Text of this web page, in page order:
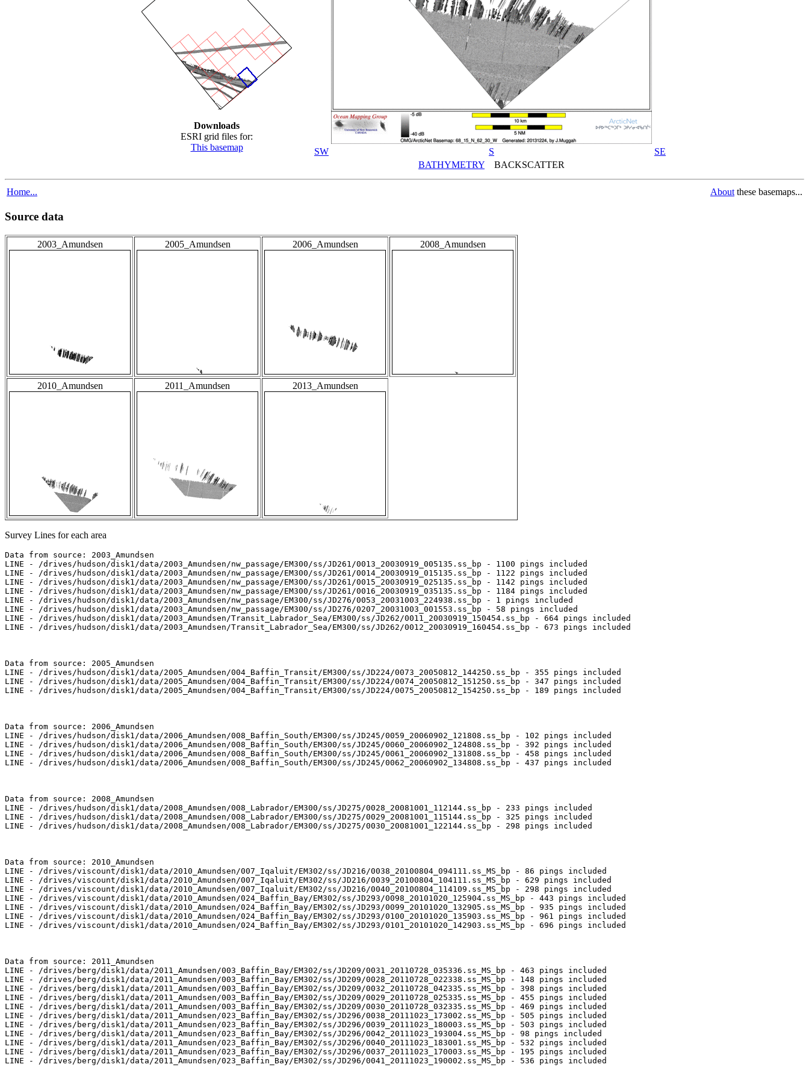
Downloads
ESRI grid files for:
This basemap
SW S
SE
BATHYMETRY BACKSCATTER
Home... About these basemaps...
Source data
2003_Amundsen 2005_Amundsen 2006_Amundsen 2008_Amundsen
2010_Amundsen 2011_Amundsen 2013_Amundsen
Survey Lines for each area
Data from source: 2003_Amundsen
LINE - /drives/hudson/disk1/data/2003_Amundsen/nw_passage/EM300/ss/JD261/0013_20030919_005135.ss_bp - 1100 pings included
LINE - /drives/hudson/disk1/data/2003_Amundsen/nw_passage/EM300/ss/JD261/0014_20030919_015135.ss_bp - 1122 pings included
LINE - /drives/hudson/disk1/data/2003_Amundsen/nw_passage/EM300/ss/JD261/0015_20030919_025135.ss_bp - 1142 pings included
LINE - /drives/hudson/disk1/data/2003_Amundsen/nw_passage/EM300/ss/JD261/0016_20030919_035135.ss_bp - 1184 pings included
LINE - /drives/hudson/disk1/data/2003_Amundsen/nw_passage/EM300/ss/JD276/0053_20031003_224938.ss_bp - 1 pings included
LINE - /drives/hudson/disk1/data/2003_Amundsen/nw_passage/EM300/ss/JD276/0207_20031003_001553.ss_bp - 58 pings included
LINE - /drives/hudson/disk1/data/2003_Amundsen/Transit_Labrador_Sea/EM300/ss/JD262/0011_20030919_150454.ss_bp - 664 pings included
LINE - /drives/hudson/disk1/data/2003_Amundsen/Transit_Labrador_Sea/EM300/ss/JD262/0012_20030919_160454.ss_bp - 673 pings included
Data from source: 2005_Amundsen
LINE - /drives/hudson/disk1/data/2005_Amundsen/004_Baffin_Transit/EM300/ss/JD224/0073_20050812_144250.ss_bp - 355 pings included
LINE - /drives/hudson/disk1/data/2005_Amundsen/004_Baffin_Transit/EM300/ss/JD224/0074_20050812_151250.ss_bp - 347 pings included
LINE - /drives/hudson/disk1/data/2005_Amundsen/004_Baffin_Transit/EM300/ss/JD224/0075_20050812_154250.ss_bp - 189 pings included
Data from source: 2006_Amundsen
LINE - /drives/hudson/disk1/data/2006_Amundsen/008_Baffin_South/EM300/ss/JD245/0059_20060902_121808.ss_bp - 102 pings included
LINE - /drives/hudson/disk1/data/2006_Amundsen/008_Baffin_South/EM300/ss/JD245/0060_20060902_124808.ss_bp - 392 pings included
LINE - /drives/hudson/disk1/data/2006_Amundsen/008_Baffin_South/EM300/ss/JD245/0061_20060902_131808.ss_bp - 458 pings included
LINE - /drives/hudson/disk1/data/2006_Amundsen/008_Baffin_South/EM300/ss/JD245/0062_20060902_134808.ss_bp - 437 pings included
Data from source: 2008_Amundsen
LINE - /drives/hudson/disk1/data/2008_Amundsen/008_Labrador/EM300/ss/JD275/0028_20081001_112144.ss_bp - 233 pings included
LINE - /drives/hudson/disk1/data/2008_Amundsen/008_Labrador/EM300/ss/JD275/0029_20081001_115144.ss_bp - 325 pings included
LINE - /drives/hudson/disk1/data/2008_Amundsen/008_Labrador/EM300/ss/JD275/0030_20081001_122144.ss_bp - 298 pings included
Data from source: 2010_Amundsen
LINE - /drives/viscount/disk1/data/2010_Amundsen/007_Iqaluit/EM302/ss/JD216/0038_20100804_094111.ss_MS_bp - 86 pings included
LINE - /drives/viscount/disk1/data/2010_Amundsen/007_Iqaluit/EM302/ss/JD216/0039_20100804_104111.ss_MS_bp - 629 pings included
LINE - /drives/viscount/disk1/data/2010_Amundsen/007_Iqaluit/EM302/ss/JD216/0040_20100804_114109.ss_MS_bp - 298 pings included
LINE - /drives/viscount/disk1/data/2010_Amundsen/024_Baffin_Bay/EM302/ss/JD293/0098_20101020_125904.ss_MS_bp - 443 pings included
LINE - /drives/viscount/disk1/data/2010_Amundsen/024_Baffin_Bay/EM302/ss/JD293/0099_20101020_132905.ss_MS_bp - 935 pings included
LINE - /drives/viscount/disk1/data/2010_Amundsen/024_Baffin_Bay/EM302/ss/JD293/0100_20101020_135903.ss_MS_bp - 961 pings included
LINE - /drives/viscount/disk1/data/2010_Amundsen/024_Baffin_Bay/EM302/ss/JD293/0101_20101020_142903.ss_MS_bp - 696 pings included
Data from source: 2011_Amundsen
LINE - /drives/berg/disk1/data/2011_Amundsen/003_Baffin_Bay/EM302/ss/JD209/0031_20110728_035336.ss_MS_bp - 463 pings included
LINE - /drives/berg/disk1/data/2011_Amundsen/003_Baffin_Bay/EM302/ss/JD209/0028_20110728_022338.ss_MS_bp - 148 pings included
LINE - /drives/berg/disk1/data/2011_Amundsen/003_Baffin_Bay/EM302/ss/JD209/0032_20110728_042335.ss_MS_bp - 398 pings included
LINE - /drives/berg/disk1/data/2011_Amundsen/003_Baffin_Bay/EM302/ss/JD209/0029_20110728_025335.ss_MS_bp - 455 pings included
LINE - /drives/berg/disk1/data/2011_Amundsen/003_Baffin_Bay/EM302/ss/JD209/0030_20110728_032335.ss_MS_bp - 469 pings included
LINE - /drives/berg/disk1/data/2011_Amundsen/023_Baffin_Bay/EM302/ss/JD296/0038_20111023_173002.ss_MS_bp - 505 pings included
LINE - /drives/berg/disk1/data/2011_Amundsen/023_Baffin_Bay/EM302/ss/JD296/0039_20111023_180003.ss_MS_bp - 503 pings included
LINE - /drives/berg/disk1/data/2011_Amundsen/023_Baffin_Bay/EM302/ss/JD296/0042_20111023_193004.ss_MS_bp - 98 pings included
LINE - /drives/berg/disk1/data/2011_Amundsen/023_Baffin_Bay/EM302/ss/JD296/0040_20111023_183001.ss_MS_bp - 532 pings included
LINE - /drives/berg/disk1/data/2011_Amundsen/023_Baffin_Bay/EM302/ss/JD296/0037_20111023_170003.ss_MS_bp - 195 pings included
LINE - /drives/berg/disk1/data/2011_Amundsen/023_Baffin_Bay/EM302/ss/JD296/0041_20111023_190002.ss_MS_bp - 536 pings included